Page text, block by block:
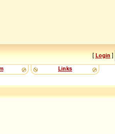
[ Login ]
Links